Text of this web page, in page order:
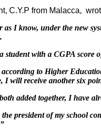
C.Y.P from Malacca,
as I know, under the new
student with a CGPA score
according to Higher
I will receive another six
added together, I have
the president of my school